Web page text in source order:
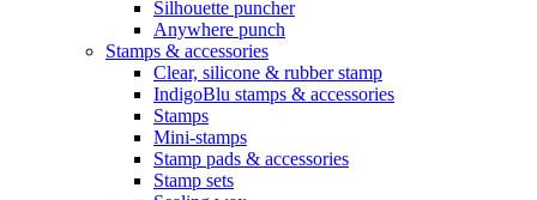
Silhouette puncher
Anywhere punch
Stamps & accessories
Clear, silicone & rubber stamp
IndigoBlu stamps & accessories
Stamps
Mini-stamps
Stamp pads & accessories
Stamp sets